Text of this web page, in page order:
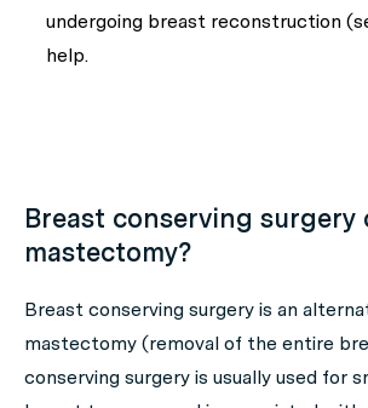
undergoing breast reconstruction
help.
Breast conserving surgery
mastectomy?
Breast conserving surgery is an
mastectomy (removal of the entire
conserving surgery is usually used for